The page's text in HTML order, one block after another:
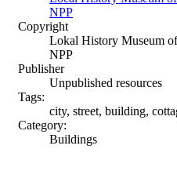
NPP
Copyright
Lokal History Museum
NPP
Publisher
Unpublished resources
Tags:
city, street, building,
Category:
Buildings